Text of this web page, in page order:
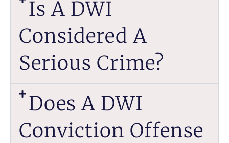
Is A DWI
Considered A
Serious Crime?
Does A DWI
Conviction Offense